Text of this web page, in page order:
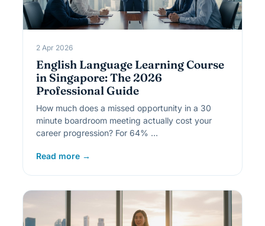
2 Apr 2026
English Language Learning Course
in Singapore: The 2026
Professional Guide
How much does a missed opportunity in a 30
minute boardroom meeting actually cost your
career progression? For 64% …
Read more →